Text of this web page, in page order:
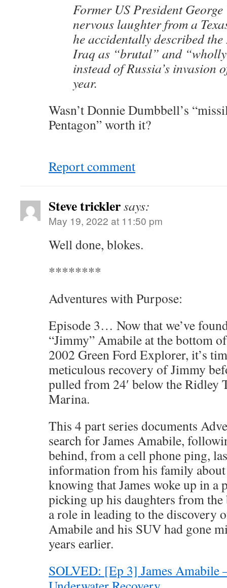
Former US President
nervous laughter from a
he accidentally described
Iraq as “brutal” and
instead of Russia’s invasion
year.
Wasn’t Donnie Dumbbell’s
Pentagon” worth it?
Report comment
Steve tricklersays:
May 19, 2022 at 11:50 pm
Well done, blokes.
********
Adventures with Purpose:
Episode 3… Now that we’ve
“Jimmy” Amabile at the bottom
2002 Green Ford Explorer, it’s
meticulous recovery of Jimmy
pulled from 24′ below the Ridley
Marina.
This 4 part series documents
search for James Amabile,
behind, from a cell phone ping,
information from his family
knowing that James woke up in a
picking up his daughters from
a role in leading to the discovery
Amabile and his SUV had gone
years earlier.
SOLVED: [Ep 3] James Amabile